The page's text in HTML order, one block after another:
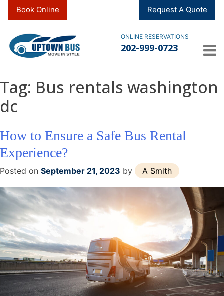
Book Online Request A Quote
ONLINE RESERVATIONS
202-999-0723
Tag: Bus rentals washington
dc
How to Ensure a Safe Bus Rental
Experience?
Posted on September 21, 2023 by A Smith